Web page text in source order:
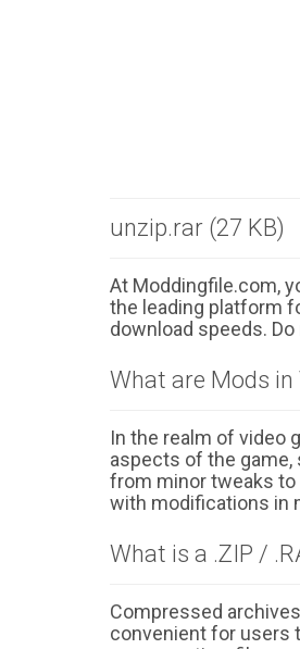
unzip.rar (27 KB)
At Moddingfile.com,
the leading platform
download speeds.
What are Mods in
In the realm of video
aspects of the game,
from minor tweaks to
with modifications in
What is a .ZIP /
Compressed
convenient for users